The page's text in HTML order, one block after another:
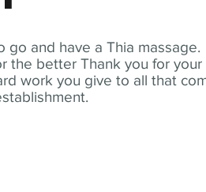
go and have a Thia massage.
the better Thank you for your
work you give to all that